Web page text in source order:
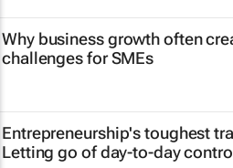
Why business growth often
challenges for SMEs
Entrepreneurship's toughest
Letting go of day-to-day